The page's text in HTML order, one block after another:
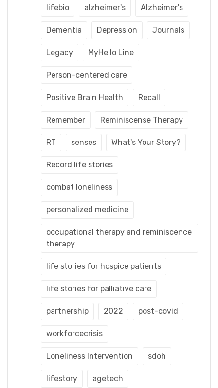
lifebio alzheimer's Alzheimer's
Dementia Depression Journals
Legacy MyHello Line
Person-centered care
Positive Brain Health Recall
Remember Reminiscense Therapy
RT senses What's Your Story?
Record life stories
combat loneliness
personalized medicine
occupational therapy and reminiscence
therapy
life stories for hospice patients
life stories for palliative care
partnership 2022 post-covid
workforcecrisis
Loneliness Intervention sdoh
lifestory agetech